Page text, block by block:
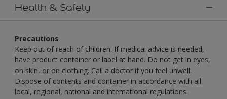
Health & Safety
Precautions
Keep out of reach of children. If medical advice is needed,
have product container or label at hand. Do not get in eyes,
on skin, or on clothing. Call a doctor if you feel unwell.
Dispose of contents and container in accordance with all
local, regional, national and international regulations.